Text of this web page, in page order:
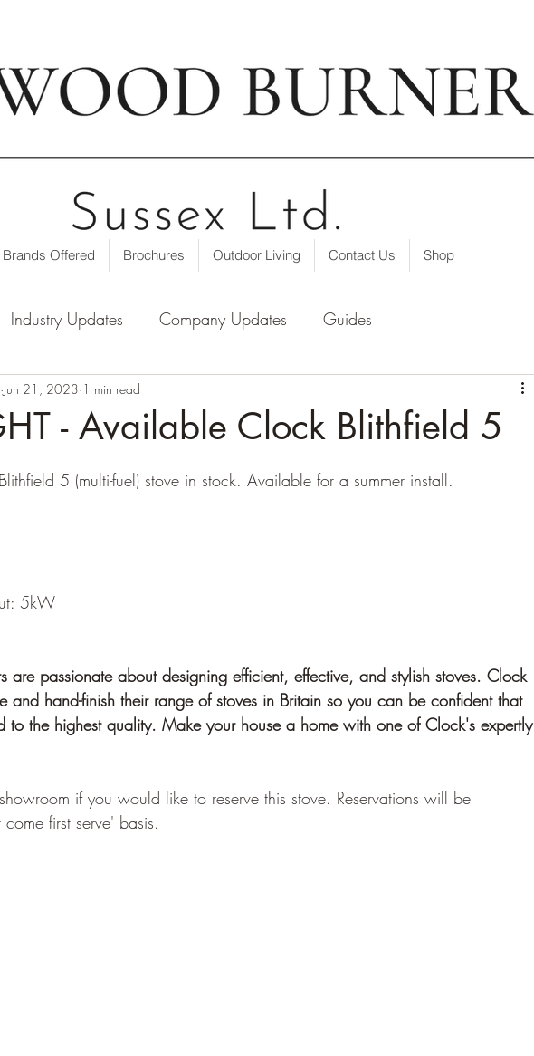
Brands Offered Brochures Outdoor Living Contact Us Shop
Industry Updates Company Updates Guides
- Available Clock Blithfield 5
Jun 21, 2023 1 min read
5 (multi-fuel) stove in stock. Available for a summer install.
5kW
are passionate about designing efficient, effective, and stylish stoves. Clock
and hand-finish their range of stoves in Britain so you can be confident that
to the highest quality. Make your house a home with one of Clock's expertly
if you would like to reserve this stove. Reservations will be
first serve' basis.